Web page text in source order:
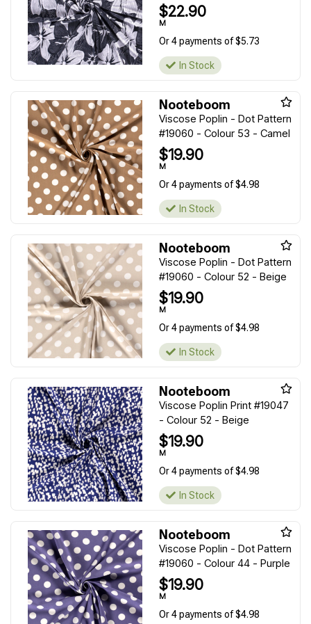
$22.90
M
Or 4 payments of $5.73
In Stock
Nooteboom
Viscose Poplin - Dot Pattern
#19060 - Colour 53 - Camel
$19.90
M
Or 4 payments of $4.98
In Stock
Nooteboom
Viscose Poplin - Dot Pattern
#19060 - Colour 52 - Beige
$19.90
M
Or 4 payments of $4.98
In Stock
Nooteboom
Viscose Poplin Print #19047
- Colour 52 - Beige
$19.90
M
Or 4 payments of $4.98
In Stock
Nooteboom
Viscose Poplin - Dot Pattern
#19060 - Colour 44 - Purple
$19.90
M
Or 4 payments of $4.98